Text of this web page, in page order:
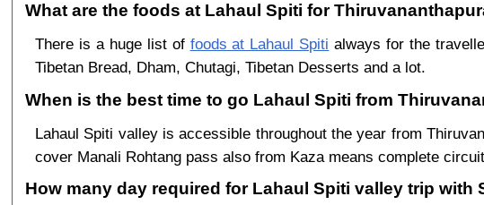
What are the foods at Lahaul Spiti for
There is a huge list of foods at Lahaul Spiti always for the
Tibetan Bread, Dham, Chutagi, Tibetan Desserts and a lot.
When is the best time to go Lahaul Spiti from
Lahaul Spiti valley is accessible throughout the year from
cover Manali Rohtang pass also from Kaza means complete
How many day required for Lahaul Spiti valley trip